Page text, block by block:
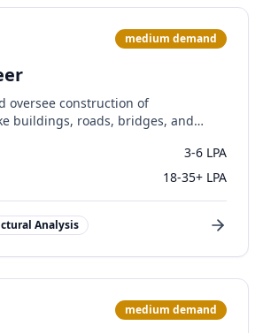
medium demand
oversee construction of
buildings, roads, bridges, and
3-6 LPA
18-35+ LPA
Analysis
medium demand